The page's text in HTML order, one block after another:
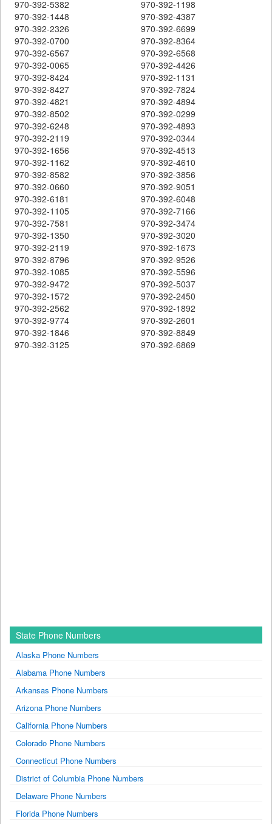
970-392-5382
970-392-1198
970-392-1448
970-392-4387
970-392-2326
970-392-6699
970-392-0700
970-392-8364
970-392-6567
970-392-6568
970-392-0065
970-392-4426
970-392-8424
970-392-1131
970-392-8427
970-392-7824
970-392-4821
970-392-4894
970-392-8502
970-392-0299
970-392-6248
970-392-4893
970-392-2119
970-392-0344
970-392-1656
970-392-4513
970-392-1162
970-392-4610
970-392-8582
970-392-3856
970-392-0660
970-392-9051
970-392-6181
970-392-6048
970-392-1105
970-392-7166
970-392-7581
970-392-3474
970-392-1350
970-392-3020
970-392-2119
970-392-1673
970-392-8796
970-392-9526
970-392-1085
970-392-5596
970-392-9472
970-392-5037
970-392-1572
970-392-2450
970-392-2562
970-392-1892
970-392-9774
970-392-2601
970-392-1846
970-392-8849
970-392-3125
970-392-6869
State Phone Numbers
Alaska Phone Numbers
Alabama Phone Numbers
Arkansas Phone Numbers
Arizona Phone Numbers
California Phone Numbers
Colorado Phone Numbers
Connecticut Phone Numbers
District of Columbia Phone Numbers
Delaware Phone Numbers
Florida Phone Numbers